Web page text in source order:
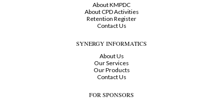
About KMPDC
About CPD Activities
Retention Register
Contact Us
SYNERGY INFORMATICS
About Us
Our Services
Our Products
Contact Us
FOR SPONSORS